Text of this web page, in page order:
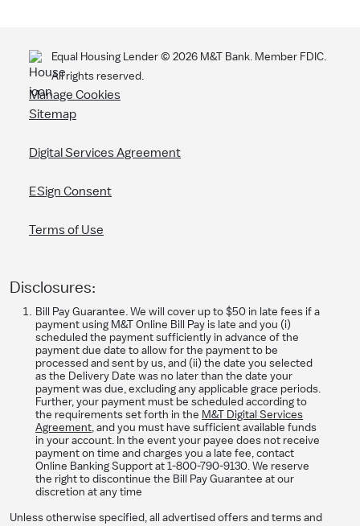
Equal Housing Lender ©2026 M&T Bank. Member FDIC.
All rights reserved.
Manage Cookies
Sitemap
Digital Services Agreement
ESign Consent
Terms of Use
Disclosures:
Bill Pay Guarantee. We will cover up to $50 in late fees if a
payment using M&T Online Bill Pay is late and you (i)
scheduled the payment sufficiently in advance of the
payment due date to allow for the payment to be
processed and sent by us, and (ii) the date you selected
as the Delivery Date was no later than the date your
payment was due, excluding any applicable grace periods.
Further, your payment must be scheduled according to
the requirements set forth in the M&T Digital Services
Agreement, and you must have sufficient available funds
in your account. In the event your payee does not receive
payment on time and charges you a late fee, contact
Online Banking Support at 1-800-790-9130. We reserve
the right to discontinue the Bill Pay Guarantee at our
discretion at any time
Unless otherwise specified, all advertised offers and terms and